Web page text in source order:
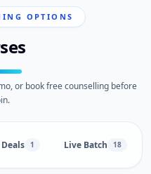
OPTIONS
or book free counselling before
1 Live Batch 18